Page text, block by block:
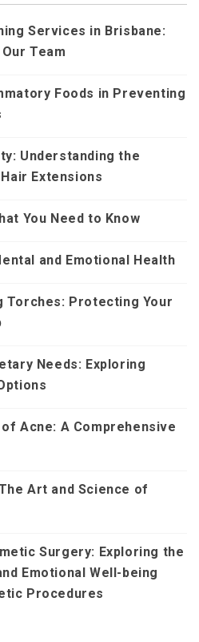
Services in Brisbane:
Team
Foods in Preventing
Understanding the
Extensions
You Need to Know
and Emotional Health
Torches: Protecting Your
Needs: Exploring
Acne: A Comprehensive
Art and Science of
Surgery: Exploring the
Emotional Well-being
Procedures